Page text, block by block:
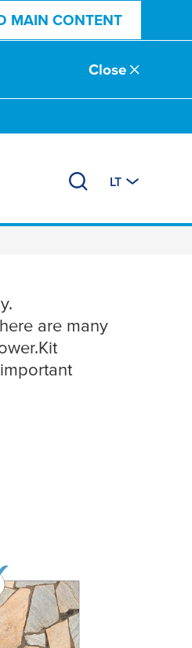
MAIN CONTENT
Close
LT
are many